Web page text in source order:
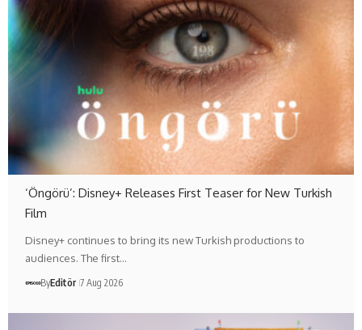
‘Öngörü’: Disney+ Releases First Teaser for New Turkish
Film
Disney+ continues to bring its new Turkish productions to
audiences. The first…
ByEditör 7 Aug 2026